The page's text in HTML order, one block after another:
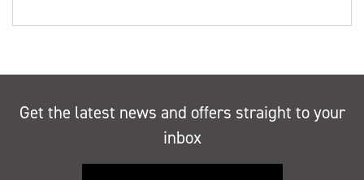
Get the latest news and offers straight to your
inbox